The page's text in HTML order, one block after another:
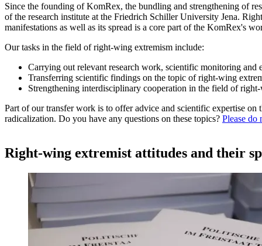
Since the founding of KomRex, the bundling and strengthening of
of the research institute at the Friedrich Schiller University Jena.
manifestations as well as its spread is a core part of the KomRex's
Our tasks in the field of right-wing extremism include:
Carrying out relevant research work, scientific monitoring and
Transferring scientific findings on the topic of right-wing
Strengthening interdisciplinary cooperation in the field of
Part of our transfer work is to offer advice and scientific expertise
radicalization. Do you have any questions on these topics? Please do
Right-wing extremist attitudes and their